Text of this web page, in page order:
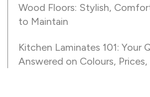
Wood Floors: Stylish,
to Maintain
Kitchen Laminates 101: Your
Answered on Colours,